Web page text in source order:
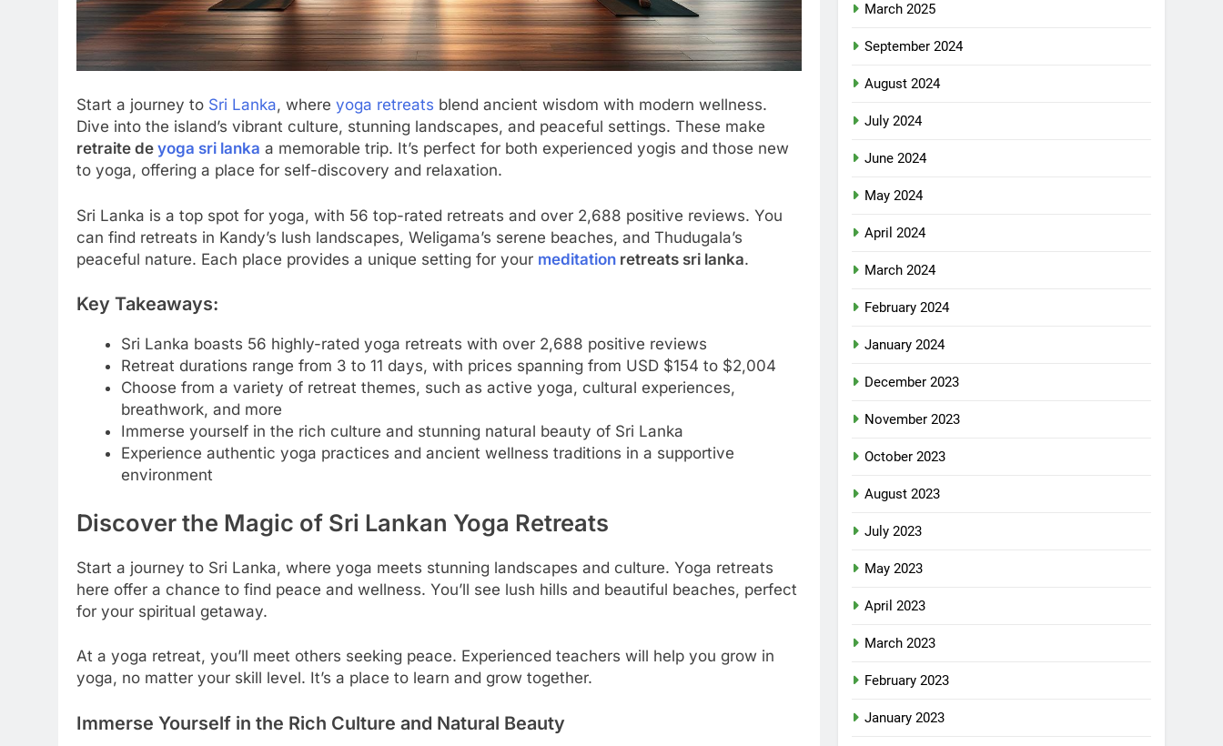
Start a journey to Sri Lanka, where yoga retreats blend ancient wisdom with modern wellness.
Dive into the island’s vibrant culture, stunning landscapes, and peaceful settings. These make
retraite de yoga sri lanka a memorable trip. It’s perfect for both experienced yogis and those new
to yoga, offering a place for self-discovery and relaxation.
Sri Lanka is a top spot for yoga, with 56 top-rated retreats and over 2,688 positive reviews. You
can find retreats in Kandy’s lush landscapes, Weligama’s serene beaches, and Thudugala’s
peaceful nature. Each place provides a unique setting for your meditation retreats sri lanka.
Key Takeaways:
Sri Lanka boasts 56 highly-rated yoga retreats with over 2,688 positive reviews
Retreat durations range from 3 to 11 days, with prices spanning from USD $154 to $2,004
Choose from a variety of retreat themes, such as active yoga, cultural experiences,
breathwork, and more
Immerse yourself in the rich culture and stunning natural beauty of Sri Lanka
Experience authentic yoga practices and ancient wellness traditions in a supportive
environment
Discover the Magic of Sri Lankan Yoga Retreats
Start a journey to Sri Lanka, where yoga meets stunning landscapes and culture. Yoga retreats
here offer a chance to find peace and wellness. You’ll see lush hills and beautiful beaches, perfect
for your spiritual getaway.
At a yoga retreat, you’ll meet others seeking peace. Experienced teachers will help you grow in
yoga, no matter your skill level. It’s a place to learn and grow together.
Immerse Yourself in the Rich Culture and Natural Beauty
March 2025
September 2024
August 2024
July 2024
June 2024
May 2024
April 2024
March 2024
February 2024
January 2024
December 2023
November 2023
October 2023
August 2023
July 2023
May 2023
April 2023
March 2023
February 2023
January 2023